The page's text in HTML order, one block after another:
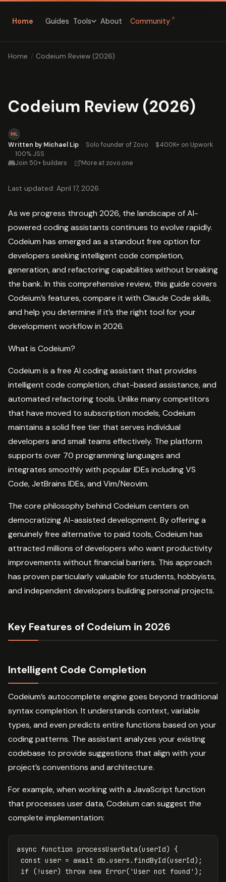
Home Guides Tools About Community ↗
Home / Codeium Review (2026)
Codeium Review (2026)
ML
Written by Michael Lip · Solo founder of Zovo · $400K+ on Upwork
· 100% JSS
Join 50+ builders · More at zovo.one
Last updated: April 17, 2026
As we progress through 2026, the landscape of AI-
powered coding assistants continues to evolve rapidly.
Codeium has emerged as a standout free option for
developers seeking intelligent code completion,
generation, and refactoring capabilities without breaking
the bank. In this comprehensive review, this guide covers
Codeium’s features, compare it with Claude Code skills,
and help you determine if it’s the right tool for your
development workflow in 2026.
What is Codeium?
Codeium is a free AI coding assistant that provides
intelligent code completion, chat-based assistance, and
automated refactoring tools. Unlike many competitors
that have moved to subscription models, Codeium
maintains a solid free tier that serves individual
developers and small teams effectively. The platform
supports over 70 programming languages and
integrates smoothly with popular IDEs including VS
Code, JetBrains IDEs, and Vim/Neovim.
The core philosophy behind Codeium centers on
democratizing AI-assisted development. By offering a
genuinely free alternative to paid tools, Codeium has
attracted millions of developers who want productivity
improvements without financial barriers. This approach
has proven particularly valuable for students, hobbyists,
and independent developers building personal projects.
Key Features of Codeium in 2026
Intelligent Code Completion
Codeium’s autocomplete engine goes beyond traditional
syntax completion. It understands context, variable
types, and even predicts entire functions based on your
coding patterns. The assistant analyzes your existing
codebase to provide suggestions that align with your
project’s conventions and architecture.
For example, when working with a JavaScript function
that processes user data, Codeium can suggest the
complete implementation:
async function processUserData(userId) {
const user = await db .users . findById(userId);
if
( !user) throw new Error( 'User not found ' );